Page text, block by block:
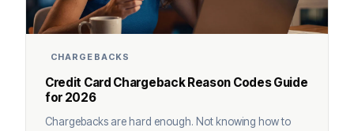
CHARGEBACKS
Credit Card Chargeback Reason Codes Guide
for 2026
Chargebacks are hard enough. Not knowing how to